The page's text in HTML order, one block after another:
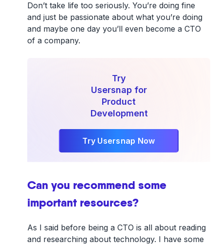
Don’t take life too seriously. You’re doing fine
and just be passionate about what you’re doing
and maybe one day you’ll even become a CTO
of a company.
Try
Usersnap for
Product
Development
Try Usersnap Now
Can you recommend some
important resources?
As I said before being a CTO is all about reading
and researching about technology. I have some